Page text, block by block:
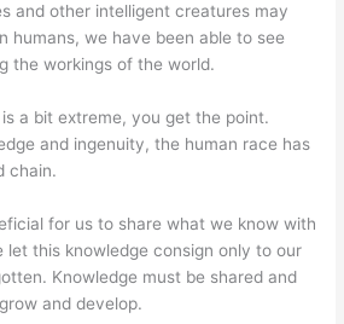
and other intelligent creatures may
humans, we have been able to see
the workings of the world.
a bit extreme, you get the point.
and ingenuity, the human race has
chain.
for us to share what we know with
let this knowledge consign only to our
Knowledge must be shared and
and develop.